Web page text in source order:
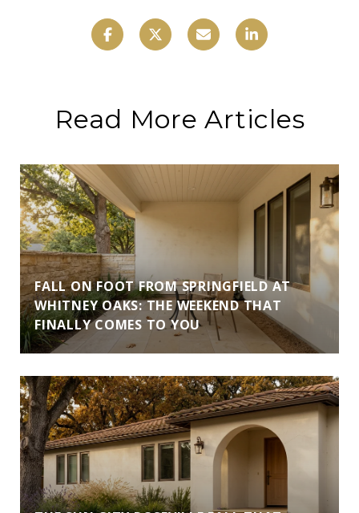
Read More Articles
FALL ON FOOT FROM SPRINGFIELD AT
WHITNEY OAKS: THE WEEKEND THAT
FINALLY COMES TO YOU